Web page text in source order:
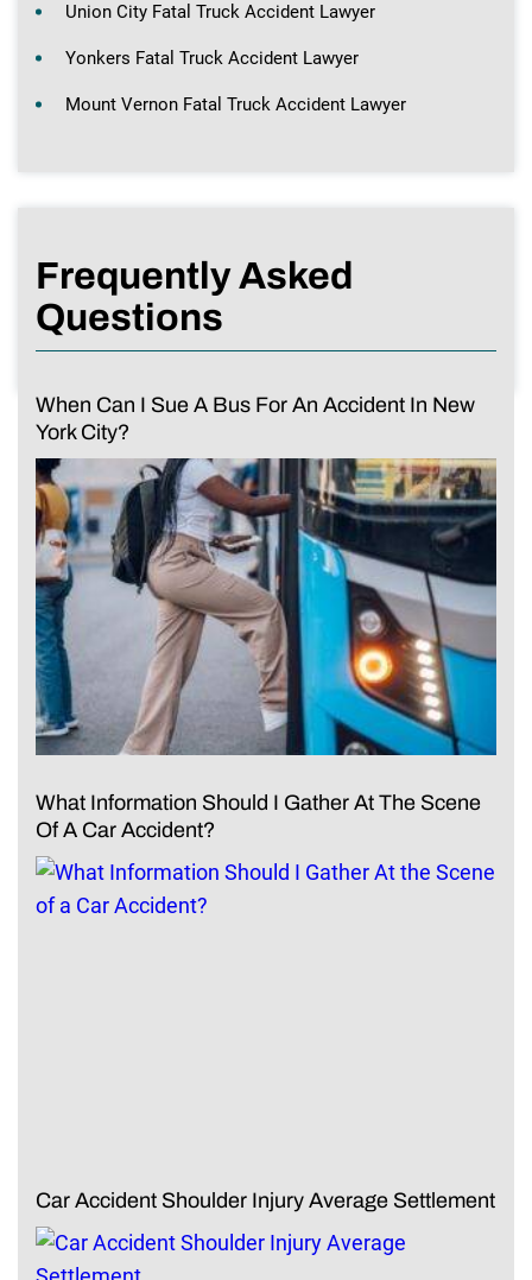
Union City Fatal Truck Accident Lawyer
Yonkers Fatal Truck Accident Lawyer
Mount Vernon Fatal Truck Accident Lawyer
Frequently Asked
Questions
When Can I Sue A Bus For An Accident In New
York City?
What Information Should I Gather At The Scene
Of A Car Accident?
Car Accident Shoulder Injury Average Settlement